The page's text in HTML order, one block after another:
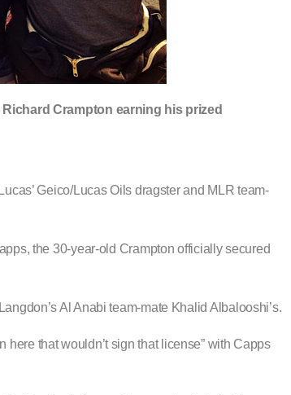
Crampton earning his prized
Geico/Lucas Oils dragster and MLR team-
the 30-year-old Crampton officially secured
Al Anabi team-mate Khalid Albalooshi’s.
that wouldn’t sign that license” with Capps